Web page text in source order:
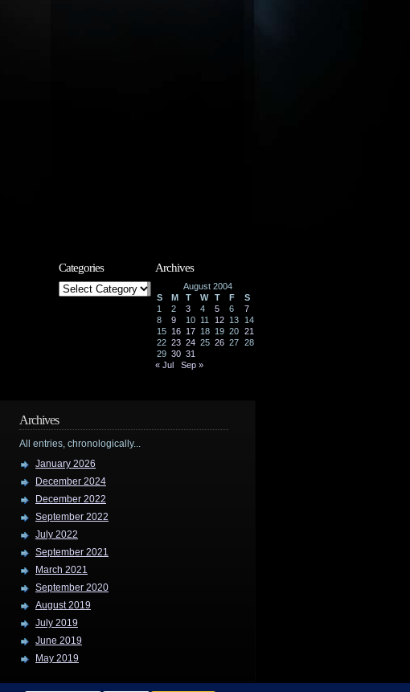
Categories
Categories
Archives
August 2004
S
M T W T F
S
1
2 3 4 5 6
7
8
9 10 11 12 13
14
15 16 17 18 19 20 21
22 23 24 25 26 27 28
29 30 31
« Jul
Sep »
Archives
All entries, chronologically...
January 2026
December 2024
December 2022
September 2022
July 2022
September 2021
March 2021
September 2020
August 2019
July 2019
June 2019
May 2019